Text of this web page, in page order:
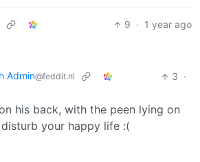
9 · 1 year ago
Admin@feddit.nl 3 ·
his back, with the peen lying on
your happy life :(